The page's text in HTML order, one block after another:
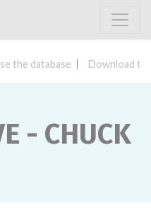
the database Download
- CHUCK